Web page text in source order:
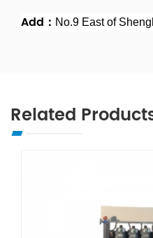
Add： No.9 East of
Related